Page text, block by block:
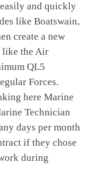
and quickly
like Boatswain,
create a new
like the Air
QL5
Forces.
here Marine
Technician
days per month
if they chose
during